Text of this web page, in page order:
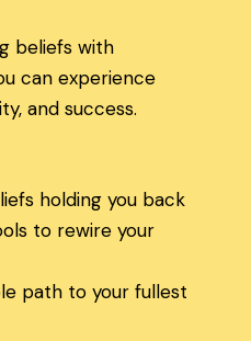
beliefs with
can experience
and success.
holding you back
to rewire your
path to your fullest